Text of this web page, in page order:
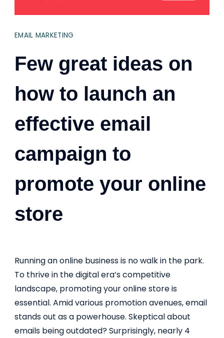
EMAIL MARKETING
Few great ideas on
how to launch an
effective email
campaign to
promote your online
store
Running an online business is no walk in the park.
To thrive in the digital era’s competitive
landscape, promoting your online store is
essential. Amid various promotion avenues, email
stands out as a powerhouse. Skeptical about
emails being outdated? Surprisingly, nearly 4